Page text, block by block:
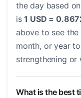
the day based
is1 USD =
above to see
month, or year
strengthening or
What is the best